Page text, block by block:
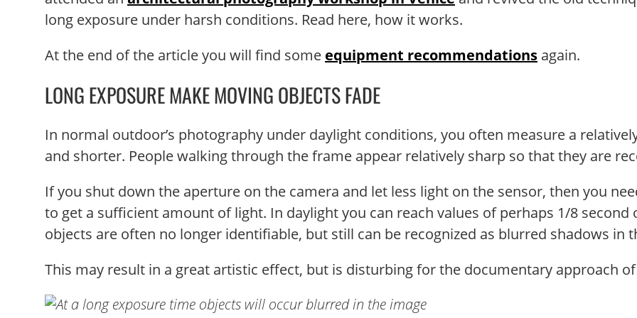
long exposure under harsh conditions. Read here, how it works.
At the end of the article you will find some equipment recommendations again.
LONG EXPOSURE MAKE MOVING OBJECTS FADE
In normal outdoor’s photography under daylight conditions, you often measure a
and shorter. People walking through the frame appear relatively sharp so that they are
If you shut down the aperture on the camera and let less light on the sensor, then you
to get a sufficient amount of light. In daylight you can reach values ​​of perhaps 1/8
objects are often no longer identifiable, but still can be recognized as blurred shadows in
This may result in a great artistic effect, but is disturbing for the documentary approach